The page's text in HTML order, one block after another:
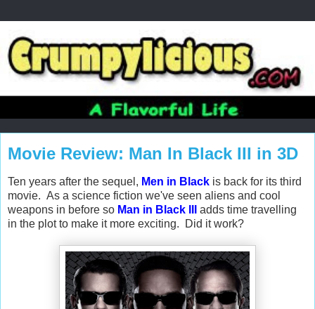
Movie Review: Man In Black III in 3D
Ten years after the sequel, Men in Black is back for its third
movie. As a science fiction we've seen aliens and cool
weapons in before so Man in Black III adds time travelling
in the plot to make it more exciting. Did it work?